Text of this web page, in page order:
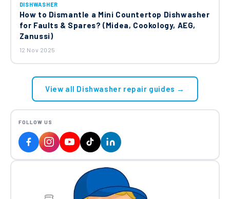
£26.31
Dishwasher Mesh Filter 1740800500
£22.98
DISHWASHER
How to Dismantle a Mini Countertop Dishwasher
for Faults & Spares? (Midea, Cookology, AEG,
Zanussi)
12 Nov 2025
View all Dishwasher repair guides →
FOLLOW US